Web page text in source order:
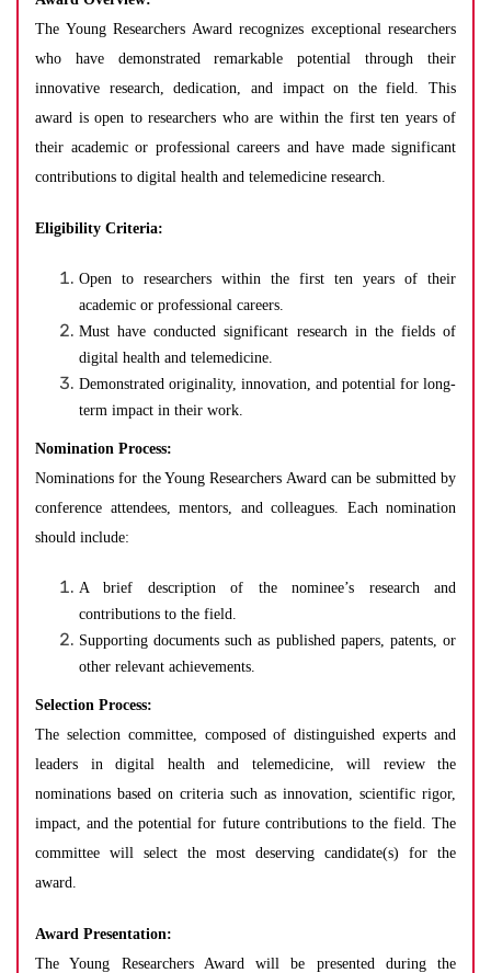
The Young Researchers Award recognizes exceptional researchers
who have demonstrated remarkable potential through their
innovative research, dedication, and impact on the field. This
award is open to researchers who are within the first ten years of
their academic or professional careers and have made significant
contributions to digital health and telemedicine research.
Eligibility Criteria:
Open to researchers within the first ten years of their
academic or professional careers.
Must have conducted significant research in the fields of
digital health and telemedicine.
Demonstrated originality, innovation, and potential for long-
term impact in their work.
Nomination Process:
Nominations for the Young Researchers Award can be submitted by
conference attendees, mentors, and colleagues. Each nomination
should include:
A brief description of the nominee’s research and
contributions to the field.
Supporting documents such as published papers, patents, or
other relevant achievements.
Selection Process:
The selection committee, composed of distinguished experts and
leaders in digital health and telemedicine, will review the
nominations based on criteria such as innovation, scientific rigor,
impact, and the potential for future contributions to the field. The
committee will select the most deserving candidate(s) for the
award.
Award Presentation:
The Young Researchers Award will be presented during the